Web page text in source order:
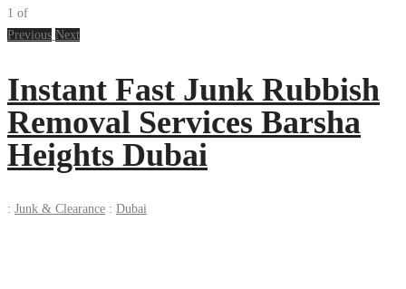
1 of
Previous Next
Instant Fast Junk Rubbish
Removal Services Barsha
Heights Dubai
: Junk & Clearance : Dubai